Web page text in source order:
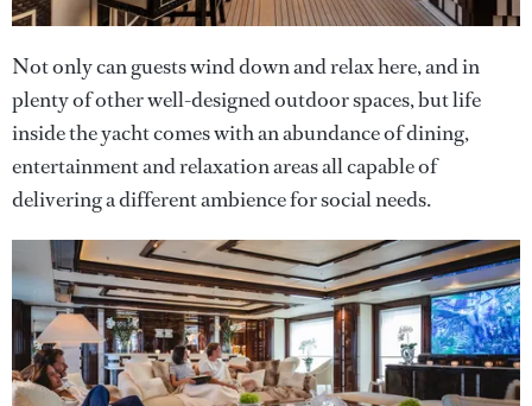
Not only can guests wind down and relax here, and in
plenty of other well-designed outdoor spaces, but life
inside the yacht comes with an abundance of dining,
entertainment and relaxation areas all capable of
delivering a different ambience for social needs.